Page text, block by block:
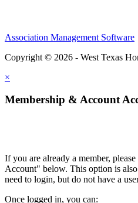
Association Management Software
Copyright © 2026 - West Texas
×
Membership & Account
If you are already a member,
Account" below. This option is
need to login, but do not have a
Once logged in, you can: